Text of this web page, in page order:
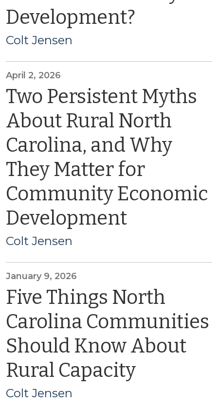
Development?
Colt Jensen
April 2, 2026
Two Persistent Myths
About Rural North
Carolina, and Why
They Matter for
Community Economic
Development
Colt Jensen
January 9, 2026
Five Things North
Carolina Communities
Should Know About
Rural Capacity
Colt Jensen